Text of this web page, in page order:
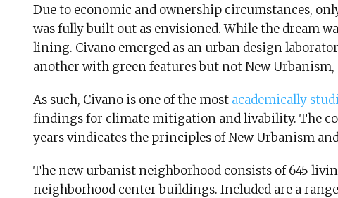
Due to economic and ownership circumstances,
was fully built out as envisioned. While the dream
lining. Civano emerged as an urban design
another with green features but not New
As such, Civano is one of the most academically
findings for climate mitigation and livability. The
years vindicates the principles of New Urbanism
The new urbanist neighborhood consists of 645
neighborhood center buildings. Included are a